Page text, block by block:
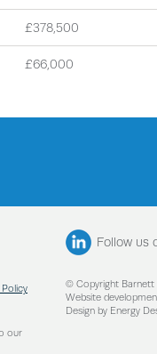
£378,500
£66,000
our
Follow us
© Copyright Barnett
Website
Design by Energy